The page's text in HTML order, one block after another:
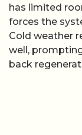
has limited
forces the
Cold weather
well,
back